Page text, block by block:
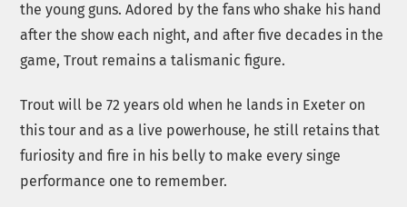
the young guns. Adored by the fans who shake his hand
after the show each night, and after five decades in the
game, Trout remains a talismanic figure.
Trout will be 72 years old when he lands in Exeter on
this tour and as a live powerhouse, he still retains that
furiosity and fire in his belly to make every singe
performance one to remember.